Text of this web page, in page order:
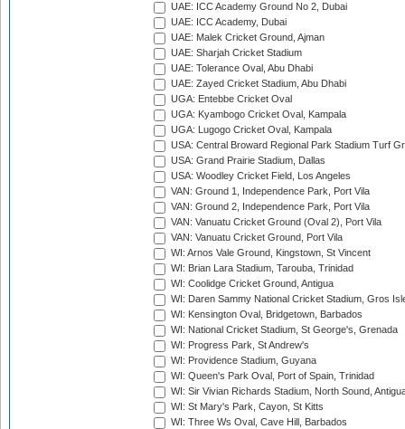
UAE: ICC Academy Ground No 2, Dubai
UAE: ICC Academy, Dubai
UAE: Malek Cricket Ground, Ajman
UAE: Sharjah Cricket Stadium
UAE: Tolerance Oval, Abu Dhabi
UAE: Zayed Cricket Stadium, Abu Dhabi
UGA: Entebbe Cricket Oval
UGA: Kyambogo Cricket Oval, Kampala
UGA: Lugogo Cricket Oval, Kampala
USA: Central Broward Regional Park Stadium Turf
USA: Grand Prairie Stadium, Dallas
USA: Woodley Cricket Field, Los Angeles
VAN: Ground 1, Independence Park, Port Vila
VAN: Ground 2, Independence Park, Port Vila
VAN: Vanuatu Cricket Ground (Oval 2), Port Vila
VAN: Vanuatu Cricket Ground, Port Vila
WI: Arnos Vale Ground, Kingstown, St Vincent
WI: Brian Lara Stadium, Tarouba, Trinidad
WI: Coolidge Cricket Ground, Antigua
WI: Daren Sammy National Cricket Stadium, Gros
WI: Kensington Oval, Bridgetown, Barbados
WI: National Cricket Stadium, St George's, Grenada
WI: Progress Park, St Andrew's
WI: Providence Stadium, Guyana
WI: Queen's Park Oval, Port of Spain, Trinidad
WI: Sir Vivian Richards Stadium, North Sound,
WI: St Mary's Park, Cayon, St Kitts
WI: Three Ws Oval, Cave Hill, Barbados